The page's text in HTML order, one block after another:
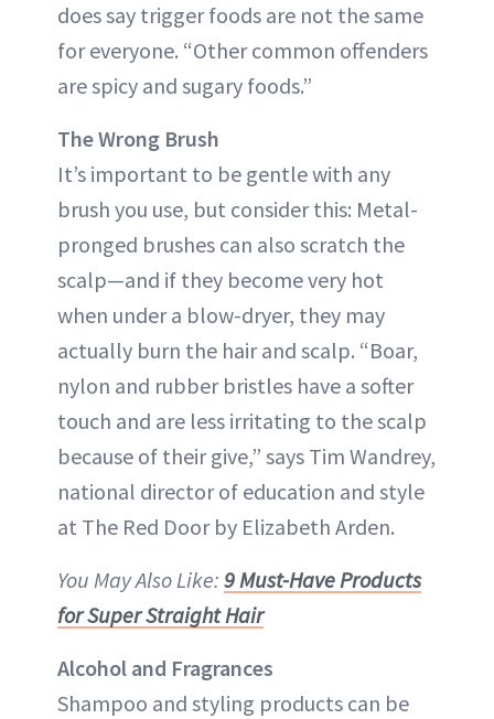
does say trigger foods are not the same
for everyone. “Other common offenders
are spicy and sugary foods.”
The Wrong Brush
It’s important to be gentle with any
brush you use, but consider this: Metal-
pronged brushes can also scratch the
scalp—and if they become very hot
when under a blow-dryer, they may
actually burn the hair and scalp. “Boar,
nylon and rubber bristles have a softer
touch and are less irritating to the scalp
because of their give,” says Tim Wandrey,
national director of education and style
at The Red Door by Elizabeth Arden.
You May Also Like: 9 Must-Have Products
for Super Straight Hair
Alcohol and Fragrances
Shampoo and styling products can be